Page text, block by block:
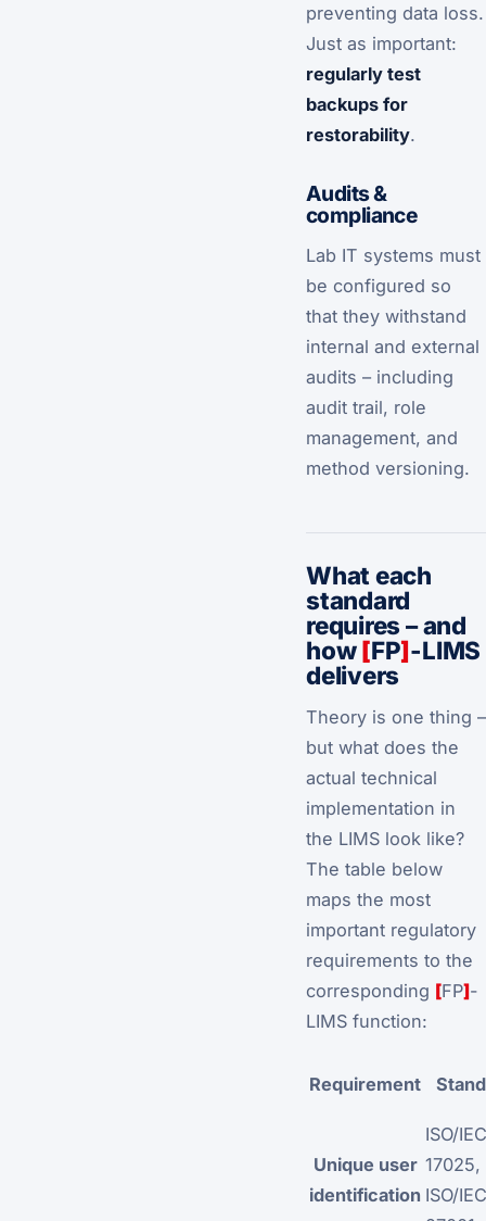
preventing data loss.
Just as important:
regularly test
backups for
restorability.
Audits &
compliance
Lab IT systems must
be configured so
that they withstand
internal and external
audits – including
audit trail, role
management, and
method versioning.
What each
standard
requires – and
how[FP]-LIMS
delivers
Theory is one thing –
but what does the
actual technical
implementation in
the LIMS look like?
The table below
maps the most
important regulatory
requirements to the
corresponding [FP]-
LIMS function:
Requirement
Unique user
identification
ISO/IEC
17025,
ISO/IEC